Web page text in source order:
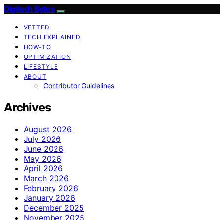
Digitech Bytes
VETTED
TECH EXPLAINED
HOW-TO
OPTIMIZATION
LIFESTYLE
ABOUT
Contributor Guidelines
Archives
August 2026
July 2026
June 2026
May 2026
April 2026
March 2026
February 2026
January 2026
December 2025
November 2025